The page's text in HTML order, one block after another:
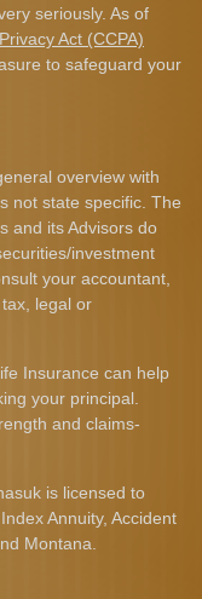
seriously. As of
Act (CCPA)
to safeguard your
overview with
not state specific. The
and its Advisors do
investment
your accountant,
legal or
Insurance can help
your principal.
and claims-
is licensed to
Annuity, Accident
Montana.